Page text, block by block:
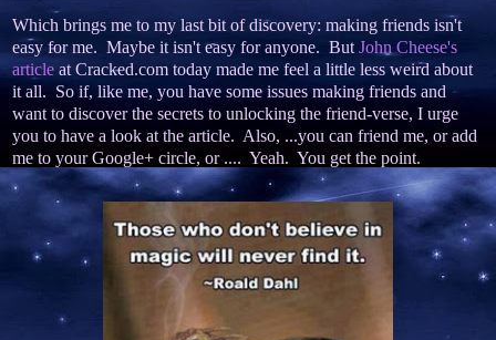
Which brings me to my last bit of discovery: making friends isn't
easy for me. Maybe it isn't easy for anyone. ButJohn Cheese's
article at Cracked.com today made me feel a little less weird about
it all. So if, like me, you have some issues making friends and
want to discover the secrets to unlocking the friend-verse, I urge
you to have a look at the article. Also, ...you can friend me, or add
me to your Google+ circle, or .... Yeah. You get the point.